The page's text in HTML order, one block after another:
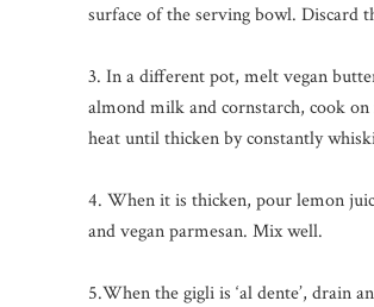
surface of the serving bowl. Discard
3. In a different pot, melt vegan
almond milk and cornstarch, cook
heat until thicken by constantly
4. When it is thicken, pour lemon
and vegan parmesan. Mix well.
5.When the gigli is ‘al dente’, drain